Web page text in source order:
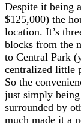
Despite it being
$125,000) the
location. It’s
blocks from the
to Central Park
centralized little
So the
just simply
surrounded by
much made it a